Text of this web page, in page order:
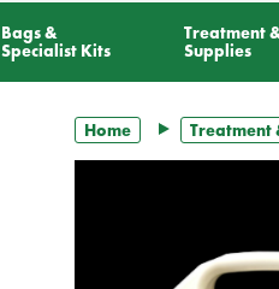
Bags &
Specialist Kits
Treatment
Supplies
Home Treatment